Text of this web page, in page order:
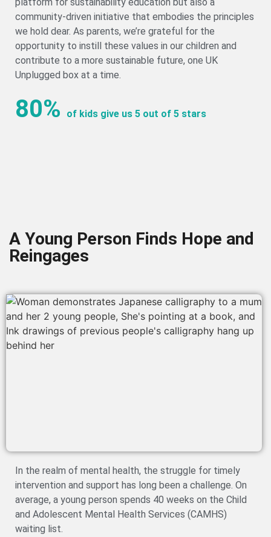
community-driven initiative that embodies the principles
we hold dear. As parents, we’re grateful for the
opportunity to instill these values in our children and
contribute to a more sustainable future, one UK
Unplugged box at a time.
80% of kids give us 5 out of 5 stars
A Young Person Finds Hope and
Reingages
In the realm of mental health, the struggle for timely
intervention and support has long been a challenge. On
average, a young person spends 40 weeks on the Child
and Adolescent Mental Health Services (CAMHS)
waiting list.